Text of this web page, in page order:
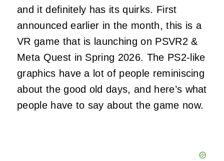
and it definitely has its quirks. First
announced earlier in the month, this is a
VR game that is launching on PSVR2 &
Meta Quest in Spring 2026. The PS2-like
graphics have a lot of people reminiscing
about the good old days, and here’s what
people have to say about the game now.